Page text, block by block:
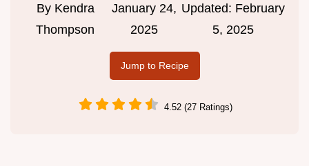
By Kendra
Thompson
January 24,
2025
Updated: February
5, 2025
Jump to Recipe
4.52 (27 Ratings)